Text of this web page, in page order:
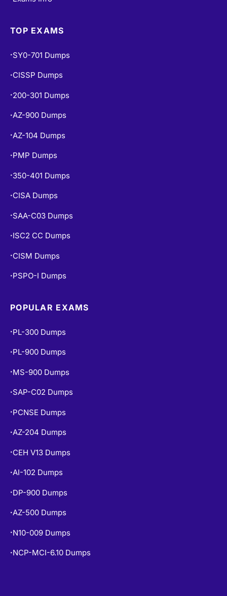
TOP EXAMS
• SY0-701 Dumps
• CISSP Dumps
• 200-301 Dumps
•AZ-900 Dumps
• AZ-104 Dumps
• PMP Dumps
• 350-401 Dumps
• CISA Dumps
• SAA-C03 Dumps
• ISC2 CC Dumps
• CISM Dumps
• PSPO-I Dumps
POPULAR EXAMS
• PL-300 Dumps
• PL-900 Dumps
• MS-900 Dumps
• SAP-C02 Dumps
• PCNSE Dumps
•AZ-204 Dumps
• CEH V13 Dumps
•AI-102 Dumps
• DP-900 Dumps
•AZ-500 Dumps
• N10-009 Dumps
• NCP-MCI-6.10 Dumps